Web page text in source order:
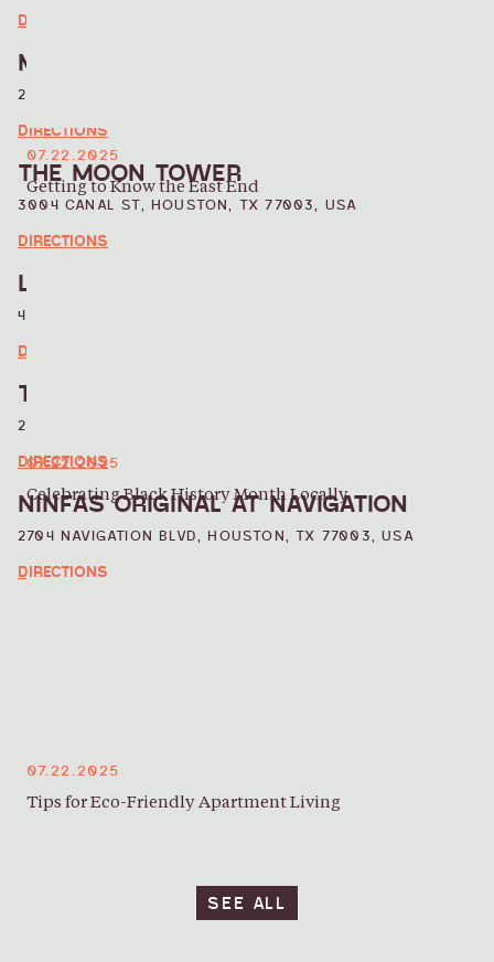
DIRECTIONS
MAGNOLIAS ICE CREAM
2421 BRADY ST, HOUSTON, TX 77011, USA
DIRECTIONS
THE MOON TOWER
3004 CANAL ST, HOUSTON, TX 77003, USA
DIRECTIONS
LA ESQUINNA
418 HUNT ST, HOUSTON, TX 77003, USA
DIRECTIONS
TOUTE SUITE
2001 COMMERCE ST, HOUSTON, TX 77002, USA
DIRECTIONS
NINFAS ORIGINAL AT NAVIGATION
2704 NAVIGATION BLVD, HOUSTON, TX 77003, USA
DIRECTIONS
07.22.2025
Getting to Know the East End
07.22.2025
Celebrating Black History Month Locally
07.22.2025
Tips for Eco-Friendly Apartment Living
SEE ALL